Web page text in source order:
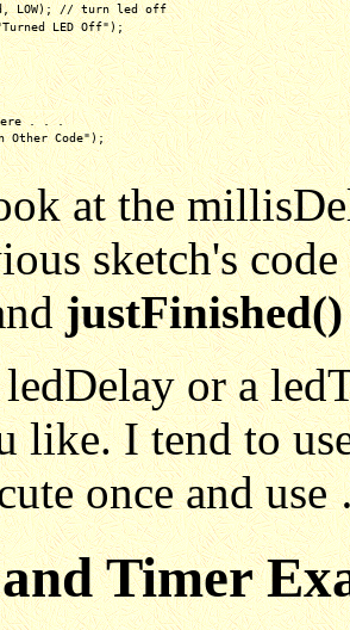
LOW); // turn led off
LED Off");
. . .
Code");
at the
sketch's
justFinished()
or a
like. I tend to
once and
Timer